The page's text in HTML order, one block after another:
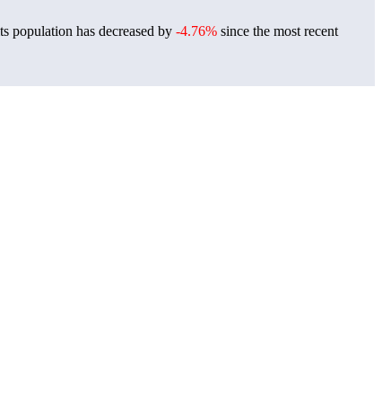
population has decreased by -4.76% since the most recent